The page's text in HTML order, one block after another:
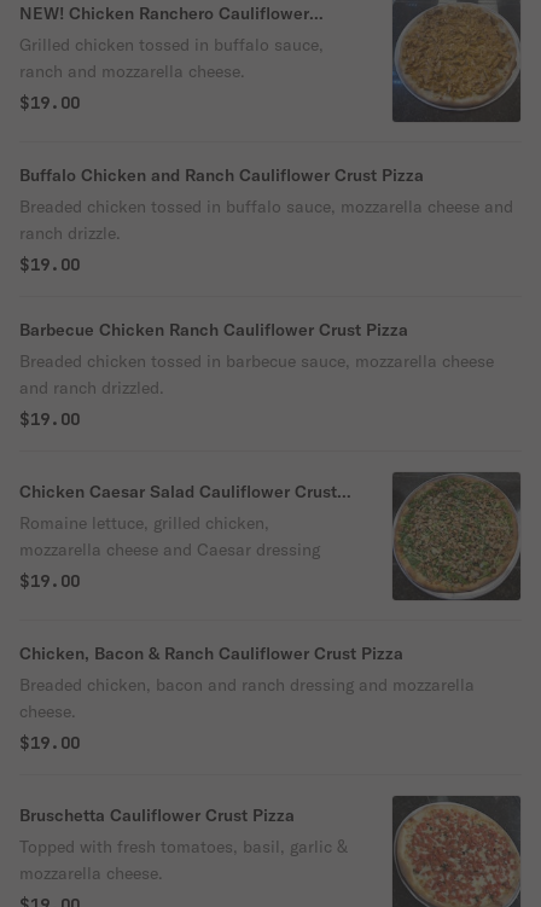
NEW! Chicken Ranchero Cauliflower
Crust Pizza
Grilled chicken tossed in buffalo sauce,
ranch and mozzarella cheese.
$19.00
Buffalo Chicken and Ranch Cauliflower Crust Pizza
Breaded chicken tossed in buffalo sauce, mozzarella cheese and
ranch drizzle.
$19.00
Barbecue Chicken Ranch Cauliflower Crust Pizza
Breaded chicken tossed in barbecue sauce, mozzarella cheese
and ranch drizzled.
$19.00
Chicken Caesar Salad Cauliflower Crust
Pizza
Romaine lettuce, grilled chicken,
mozzarella cheese and Caesar dressing
$19.00
Chicken, Bacon & Ranch Cauliflower Crust Pizza
Breaded chicken, bacon and ranch dressing and mozzarella
cheese.
$19.00
Bruschetta Cauliflower Crust Pizza
Topped with fresh tomatoes, basil, garlic &
mozzarella cheese.